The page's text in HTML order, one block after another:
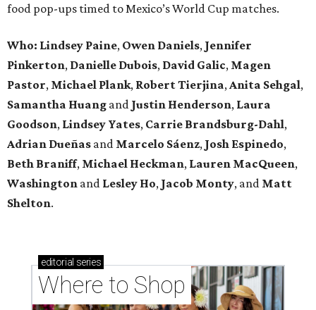
food pop-ups timed to Mexico’s World Cup matches.
Who: Lindsey Paine, Owen Daniels, Jennifer
Pinkerton, Danielle Dubois, David Galic, Magen
Pastor, Michael Plank, RobertTierjina, Anita Sehgal,
Samantha Huang and Justin Henderson, Laura
Goodson, Lindsey Yates, Carrie Brandsburg-Dahl,
Adrian Dueñas and Marcelo Sáenz, Josh Espinedo,
Beth Braniff, Michael Heckman, Lauren MacQueen,
Washington and Lesley Ho, Jacob Monty, and Matt
Shelton.
editorial series
Where to Shop